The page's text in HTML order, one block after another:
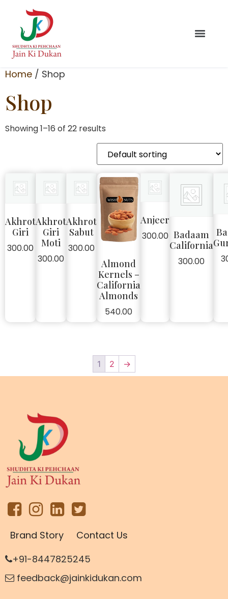
Home / Shop
Shop
Showing 1–16 of 22 results
Akhrot
Giri
300.00
Akhrot
Giri
Moti
300.00
Akhrot
Sabut
300.00
Almond
Kernels –
California
Almonds
540.00
Anjeer
300.00 Badaam
California
300.00
1 2 →
Brand Story
Contact Us
+91-8447825245
feedback@jainkidukan.com